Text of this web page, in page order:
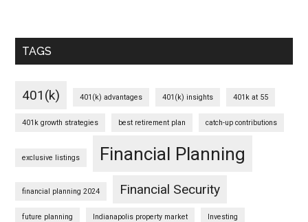
TAGS
401(k) 401(k) advantages 401(k) insights 401k at 55
401k growth strategies best retirement plan catch-up contributions
exclusive listings Financial Planning
financial planning 2024 Financial Security
future planning Indianapolis property market Investing